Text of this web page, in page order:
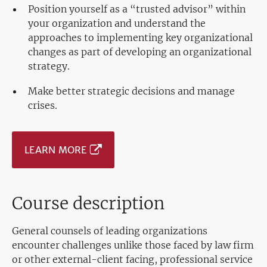
Position yourself as a “trusted advisor” within
your organization and understand the
approaches to implementing key organizational
changes as part of developing an organizational
strategy.
Make better strategic decisions and manage
crises.
LEARN MORE
Course description
General counsels of leading organizations
encounter challenges unlike those faced by law firm
or other external-client facing, professional service